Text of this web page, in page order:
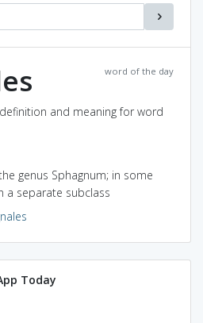
word of the day
and meaning for word
genus Sphagnum; in some
a separate subclass
Today